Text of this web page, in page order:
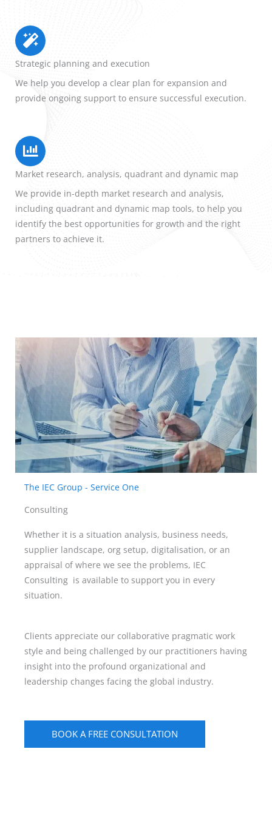
Strategic planning and execution
We help you develop a clear plan for expansion and
provide ongoing support to ensure successful execution.
Market research, analysis, quadrant and dynamic map
We provide in-depth market research and analysis,
including quadrant and dynamic map tools, to help you
identify the best opportunities for growth and the right
partners to achieve it.
The IEC Group - Service One
Consulting
Whether it is a situation analysis, business needs,
supplier landscape, org setup, digitalisation, or an
appraisal of where we see the problems, IEC
Consulting is available to support you in every
situation.
Clients appreciate our collaborative pragmatic work
style and being challenged by our practitioners having
insight into the profound organizational and
leadership changes facing the global industry.
BOOK A FREE CONSULTATION